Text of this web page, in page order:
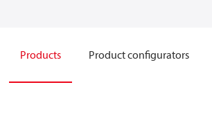
Products Product configurators